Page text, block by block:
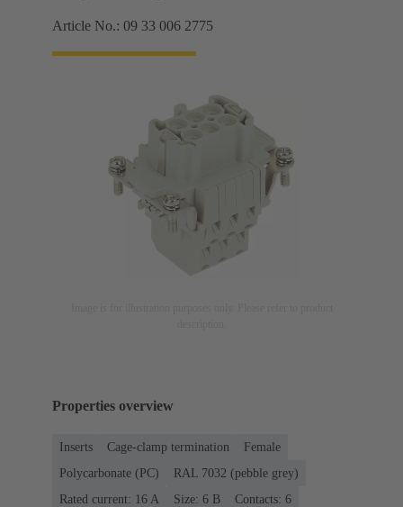
Article No.: 09 33 006 2775
Properties overview
Inserts Cage-clamp termination
Female
Polycarbonate (PC)
RAL 7032 (pebble grey)
Rated current: ‌16 A
Size: 6 B
Contacts: 6